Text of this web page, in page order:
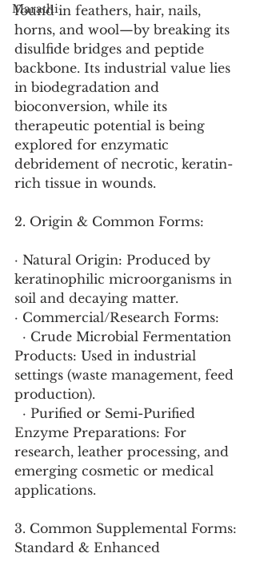
Marathi
found in feathers, hair, nails,
horns, and wool—by breaking its
disulfide bridges and peptide
backbone. Its industrial value lies
in biodegradation and
bioconversion, while its
therapeutic potential is being
explored for enzymatic
debridement of necrotic, keratin-
rich tissue in wounds.
2. Origin & Common Forms:
· Natural Origin: Produced by
keratinophilic microorganisms in
soil and decaying matter.
· Commercial/Research Forms:
Products: Used in industrial
settings (waste management, feed
production).
Enzyme Preparations: For
research, leather processing, and
emerging cosmetic or medical
applications.
3. Common Supplemental Forms:
Standard & Enhanced